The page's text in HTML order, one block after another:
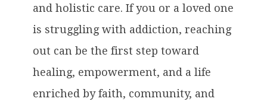
and holistic care. If you or a loved one
is struggling with addiction, reaching
out can be the first step toward
healing, empowerment, and a life
enriched by faith, community, and